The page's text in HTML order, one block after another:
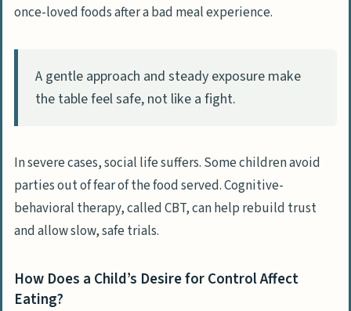
once-loved foods after a bad meal experience.
A gentle approach and steady exposure make
the table feel safe, not like a fight.
In severe cases, social life suffers. Some children avoid
parties out of fear of the food served. Cognitive-
behavioral therapy, called CBT, can help rebuild trust
and allow slow, safe trials.
How Does a Child’s Desire for Control Affect
Eating?